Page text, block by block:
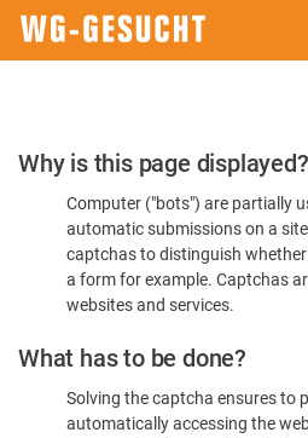
Please
Confirm
You're
Human
Why is this page displayed?
Computer ("bots") are partially
automatic submissions on a
captchas to distinguish
a form for example. Captchas
websites and services.
What has to be done?
Solving the captcha ensures to
automatically accessing the